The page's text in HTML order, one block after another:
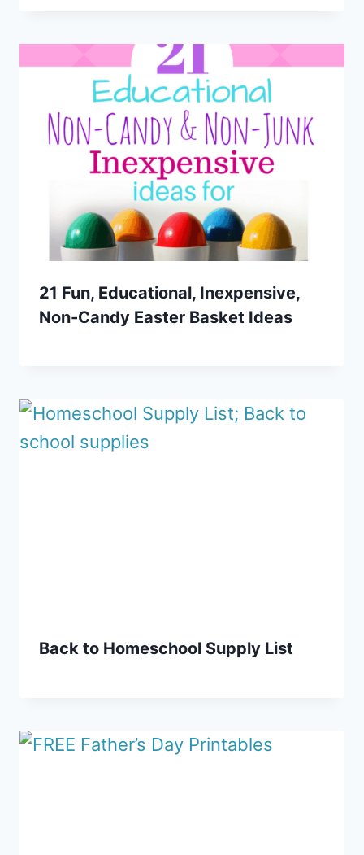
21 Fun, Educational, Inexpensive,
Non-Candy Easter Basket Ideas
Back to Homeschool Supply List